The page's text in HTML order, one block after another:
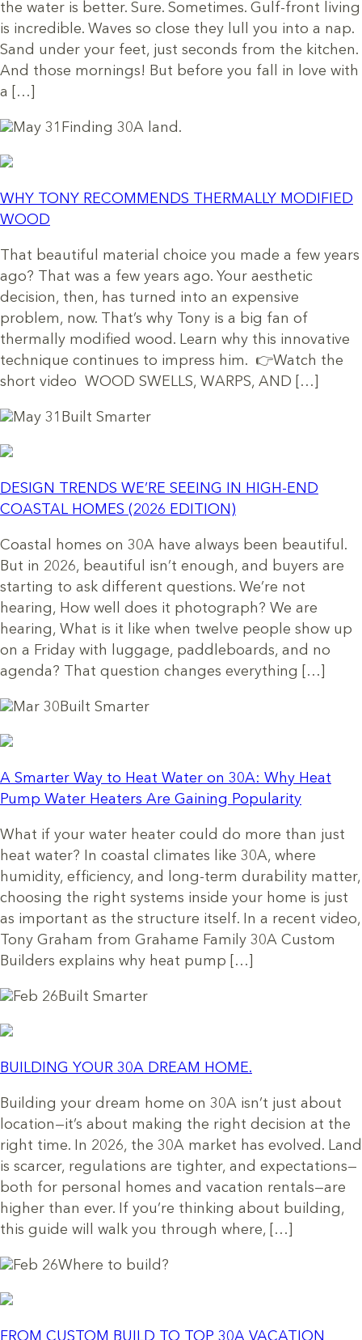
the water is better. Sure. Sometimes. Gulf-front living
is incredible. Waves so close they lull you into a nap.
Sand under your feet, just seconds from the kitchen.
And those mornings! But before you fall in love with
a […]
May 31 Finding 30A land.
WHY TONY RECOMMENDS THERMALLY MODIFIED
WOOD
That beautiful material choice you made a few years
ago? That was a few years ago. Your aesthetic
decision, then, has turned into an expensive
problem, now. That’s why Tony is a big fan of
thermally modified wood. Learn why this innovative
technique continues to impress him. 👉Watch the
short video WOOD SWELLS, WARPS, AND […]
May 31 Built Smarter
DESIGN TRENDS WE’RE SEEING IN HIGH-END
COASTAL HOMES (2026 EDITION)
Coastal homes on 30A have always been beautiful.
But in 2026, beautiful isn’t enough, and buyers are
starting to ask different questions. We’re not
hearing, How well does it photograph? We are
hearing, What is it like when twelve people show up
on a Friday with luggage, paddleboards, and no
agenda? That question changes everything […]
Mar 30 Built Smarter
A Smarter Way to Heat Water on 30A: Why Heat
Pump Water Heaters Are Gaining Popularity
What if your water heater could do more than just
heat water? In coastal climates like 30A, where
humidity, efficiency, and long-term durability matter,
choosing the right systems inside your home is just
as important as the structure itself. In a recent video,
Tony Graham from Grahame Family 30A Custom
Builders explains why heat pump […]
Feb 26 Built Smarter
BUILDING YOUR 30A DREAM HOME.
Building your dream home on 30A isn’t just about
location—it’s about making the right decision at the
right time. In 2026, the 30A market has evolved. Land
is scarcer, regulations are tighter, and expectations—
both for personal homes and vacation rentals—are
higher than ever. If you’re thinking about building,
this guide will walk you through where, […]
Feb 26Where to build?
FROM CUSTOM BUILD TO TOP 30A VACATION